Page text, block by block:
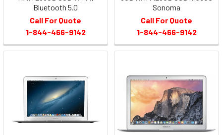
Bluetooth 5.0
Call For Quote
1-844-466-9142
Sonoma
Call For Quote
1-844-466-9142